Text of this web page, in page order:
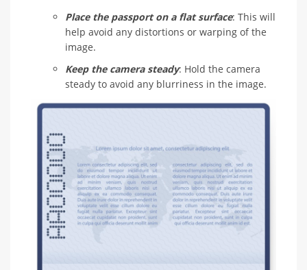
Place the passport on a flat surface: This will
help avoid any distortions or warping of the
image.
Keep the camera steady: Hold the camera
steady to avoid any blurriness in the image.